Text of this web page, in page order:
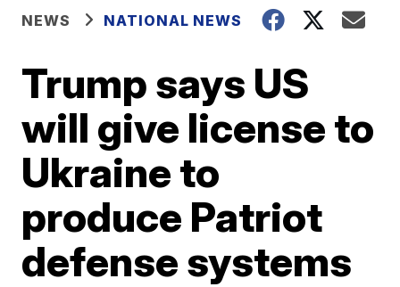
NEWS NATIONAL NEWS
Trump says US
will give license to
Ukraine to
produce Patriot
defense systems